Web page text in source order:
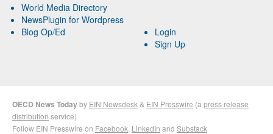
World Media Directory
NewsPlugin for Wordpress
Blog Op/Ed
Login
Sign Up
OECD News Todayby EIN Newsdesk & EIN Presswire (a press release
distribution service)
Follow EIN Presswire on Facebook LinkedIn and Substack